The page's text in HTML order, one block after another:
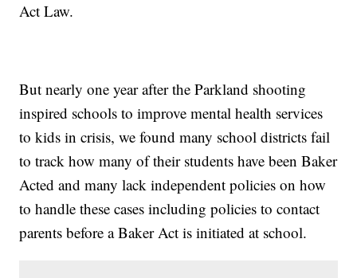
Act Law.
But nearly one year after the Parkland shooting
inspired schools to improve mental health services
to kids in crisis, we found many school districts fail
to track how many of their students have been Baker
Acted and many lack independent policies on how
to handle these cases including policies to contact
parents before a Baker Act is initiated at school.